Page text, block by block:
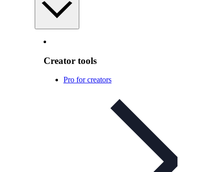
Creator tools
Pro for creators